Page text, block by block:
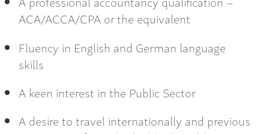
ACA/ACCA/CPA or the equivalent
Fluency in English and German language
skills
A keen interest in the Public Sector
A desire to travel internationally and previous